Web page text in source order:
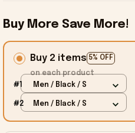
Buy More Save More!
Buy 2 items 5% OFF
on each product
#1 Men / Black / S
#2 Men / Black / S